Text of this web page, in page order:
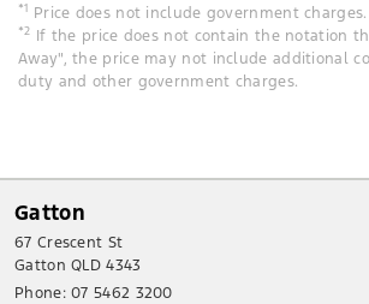
*1 Price does not include government charges.
*2 If the price does not contain the notation
Away", the price may not include additional
duty and other government charges.
Gatton
67 Crescent St
Gatton QLD 4343
Phone:07 5462 3200